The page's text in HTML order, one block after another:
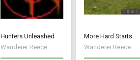
Hunters Unleashed
Wanderer Reece
More Hard Starts
Wanderer Reece